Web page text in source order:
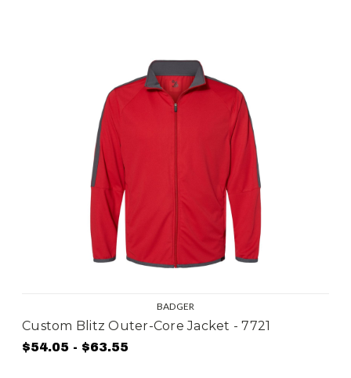
BADGER
Custom Blitz Outer-Core Jacket - 7721
$54.05 - $63.55